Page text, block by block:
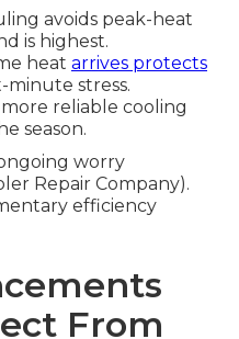
avoids peak-heat
is highest.
heat arrives protects
stress.
reliable cooling
season.
worry
Repair Company).
efficiency
From